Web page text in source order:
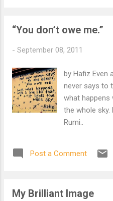
Sacred mind and life. Surely
your ideas of God If you think
Tender.
“You don’t owe me.”
- September 08, 2011
by Hafiz Even
never says to
what happens
the whole
Rumi..
Post a Comment
My Brilliant Image